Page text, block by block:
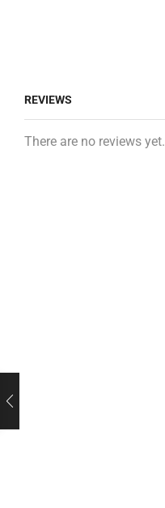
REVIEWS
There are no reviews yet.